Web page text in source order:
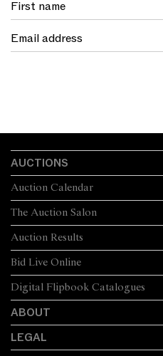
AUCTIONS
The Auction Salon
Auction Calendar
Auction Results
Bid Live Online
Digital Flipbook Catalogues
ABOUT
LEGAL